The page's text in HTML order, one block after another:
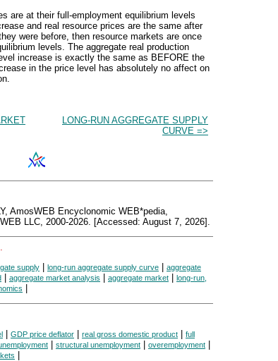
are at their full-employment equilibrium levels
and real resource prices are the same after
were before, then resource markets are once
levels. The aggregate real production
increase is exactly the same as BEFORE the
in the price level has absolutely no affect on
LONG-RUN AGGREGATE SUPPLY
CURVE =>
AmosWEB Encyclonomic WEB*pedia,
LLC, 2000-2026. [Accessed: August 7, 2026].
supply long-run aggregate supply curve
aggregate
aggregate market analysis aggregate market
long-run,
| GDP price deflator | real gross domestic product | full
| structural unemployment | overemployment |
|